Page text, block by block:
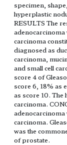
specimen,
hyperplastic
RESULTS The
carcinoma
diagnosed as
carcinoma,
and small cell
score 4 of
score 6, 18% as
as score 10. The
carcinoma.
carcinoma.
was the
of prostate.